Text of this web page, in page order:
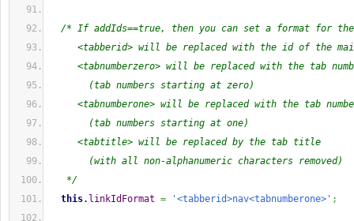
/* If addIds==true, then you can set a format for
<tabberid> will be replaced with the id of the
<tabnumberzero> will be replaced with the tab
(tab numbers starting at zero)
<tabnumberone> will be replaced with the tab
(tab numbers starting at one)
<tabtitle> will be replaced by the tab title
(with all non-alphanumeric characters removed)
*/
this. linkIdFormat = '<tabberid>nav<tabnumberone>' ;